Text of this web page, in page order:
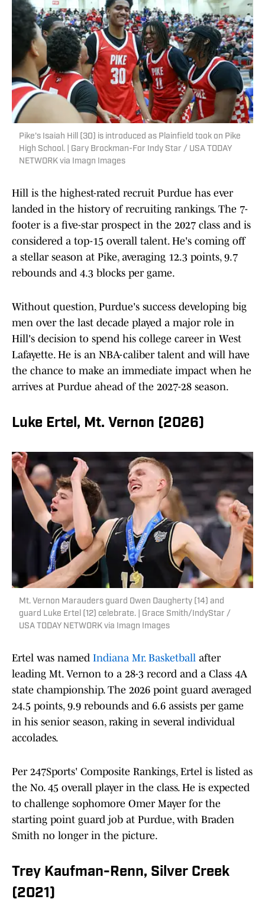
Pike's Isaiah Hill (30) is introduced as Plainfield took on Pike
High School. | Gary Brockman-For Indy Star / USA TODAY
NETWORK via Imagn Images
Hill is the highest-rated recruit Purdue has ever
landed in the history of recruiting rankings. The 7-
footer is a five-star prospect in the 2027 class and is
considered a top-15 overall talent. He's coming off
a stellar season at Pike, averaging 12.3 points, 9.7
rebounds and 4.3 blocks per game.
Without question, Purdue's success developing big
men over the last decade played a major role in
Hill's decision to spend his college career in West
Lafayette. He is an NBA-caliber talent and will have
the chance to make an immediate impact when he
arrives at Purdue ahead of the 2027-28 season.
Luke Ertel, Mt. Vernon (2026)
Mt. Vernon Marauders guard Owen Daugherty (14) and
guard Luke Ertel (12) celebrate. | Grace Smith/IndyStar /
USA TODAY NETWORK via Imagn Images
Ertel was named Indiana Mr. Basketball after
leading Mt. Vernon to a 28-3 record and a Class 4A
state championship. The 2026 point guard averaged
24.5 points, 9.9 rebounds and 6.6 assists per game
in his senior season, raking in several individual
accolades.
Per 247Sports' Composite Rankings, Ertel is listed as
the No. 45 overall player in the class. He is expected
to challenge sophomore Omer Mayer for the
starting point guard job at Purdue, with Braden
Smith no longer in the picture.
Trey Kaufman-Renn, Silver Creek
(2021)